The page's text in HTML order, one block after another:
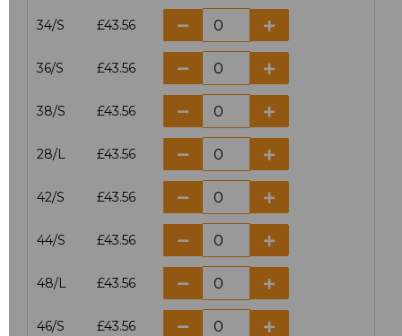
34/S £43.56
36/S £43.56
38/S £43.56
28/L £43.56
42/S £43.56
44/S £43.56
48/L £43.56
46/S £43.56